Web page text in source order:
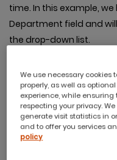
time. In this example,
Department field and
the drop-down list.
We use necessary
properly, as well as
experience, while
respecting your privacy.
generate visit statistics in
and to offer you services
policy